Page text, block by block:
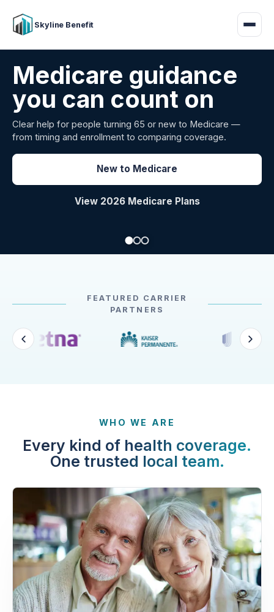
Skyline Benefit
Attract and retain
your employees
Benefits guidance for California employers comparing
carriers, managing renewals, or looking for better broker
FEATURED CARRIER
Every kind of health coverage.